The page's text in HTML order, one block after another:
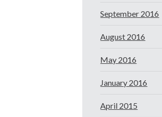
September 2016
August 2016
May 2016
January 2016
April 2015